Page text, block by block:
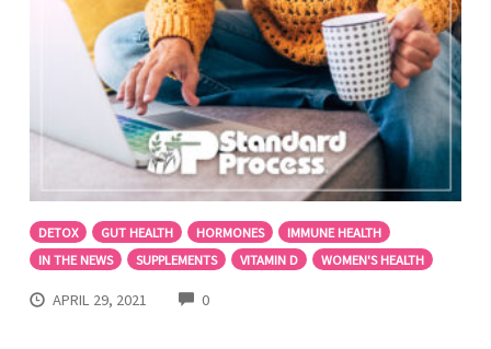
DETOX GUT HEALTH HORMONES
IMMUNE HEALTH
IN THE NEWS
SUPPLEMENTS VITAMIN D WOMEN'S HEALTH
APRIL 29, 2021 0COMMENTS